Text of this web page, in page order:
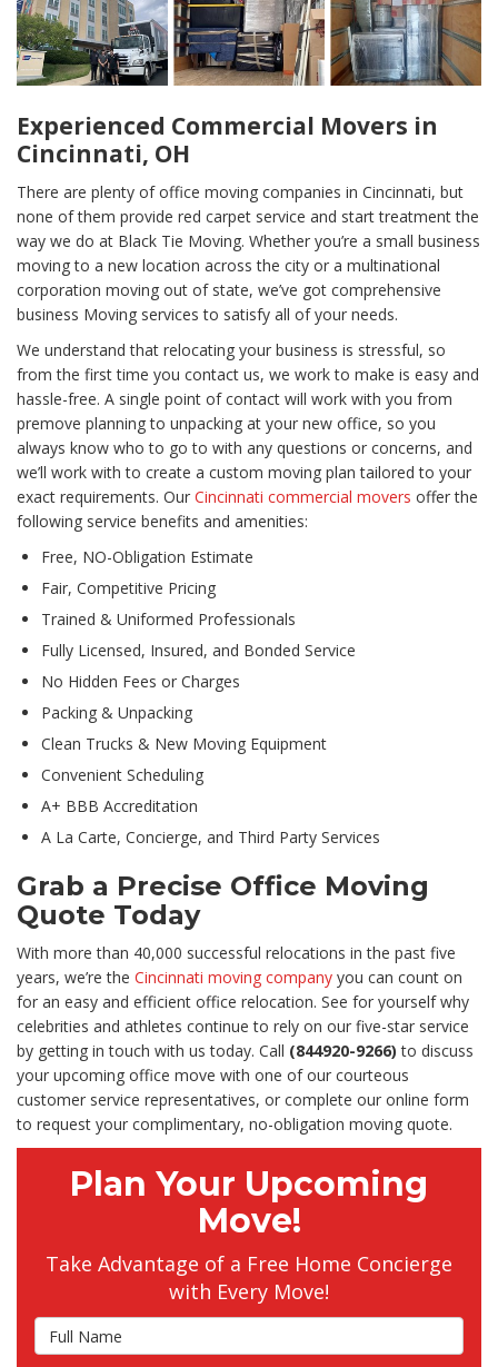
Experienced Commercial Movers in
Cincinnati, OH
There are plenty of office moving companies in Cincinnati, but
none of them provide red carpet service and start treatment the
way we do at Black Tie Moving. Whether you’re a small business
moving to a new location across the city or a multinational
corporation moving out of state, we’ve got comprehensive
business Moving services to satisfy all of your needs.
We understand that relocating your business is stressful, so
from the first time you contact us, we work to make is easy and
hassle-free. A single point of contact will work with you from
premove planning to unpacking at your new office, so you
always know who to go to with any questions or concerns, and
we’ll work with to create a custom moving plan tailored to your
exact requirements. Our Cincinnati commercial movers offer the
following service benefits and amenities:
Free, NO-Obligation Estimate
Fair, Competitive Pricing
Trained & Uniformed Professionals
Fully Licensed, Insured, and Bonded Service
No Hidden Fees or Charges
Packing & Unpacking
Clean Trucks & New Moving Equipment
Convenient Scheduling
A+ BBB Accreditation
A La Carte, Concierge, and Third Party Services
Grab a Precise Office Moving
Quote Today
With more than 40,000 successful relocations in the past five
years, we’re the Cincinnati moving company you can count on
for an easy and efficient office relocation. See for yourself why
celebrities and athletes continue to rely on our five-star service
by getting in touch with us today. Call (844920-9266) to discuss
your upcoming office move with one of our courteous
customer service representatives, or complete our online form
to request your complimentary, no-obligation moving quote.
Plan Your Upcoming
Move!
Take Advantage of a Free Home Concierge
with Every Move!
Full Name